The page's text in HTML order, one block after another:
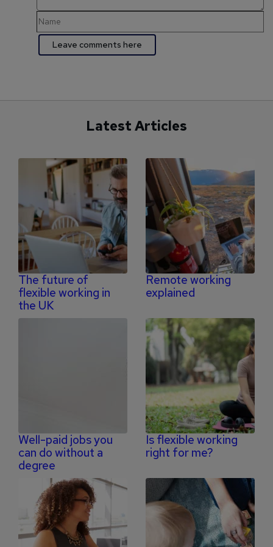
Latest Articles
The future of
flexible working in
the UK
Remote working
explained
Well-paid jobs you
can do without a
degree
Is flexible working
right for me?